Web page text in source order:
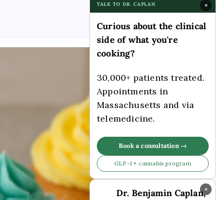
×
TALK TO DR. CAPLAN
Curious about the clinical
side of what you're
cooking?
30,000+ patients treated.
Appointments in
Massachusetts and via
telemedicine.
Book a consultation →
GLP-1 + cannabis program
×
Dr. Benjamin Caplan,